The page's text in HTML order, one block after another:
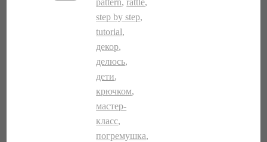
pattern,rattle,
step by step,
tutorial,
декор,
делюсь,
дети,
крючком,
мастер-
класс,
погремушка,